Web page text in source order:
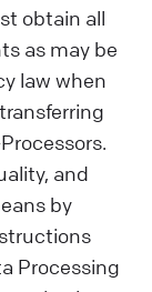
obtain all
as may be
law when
and
by
Processing